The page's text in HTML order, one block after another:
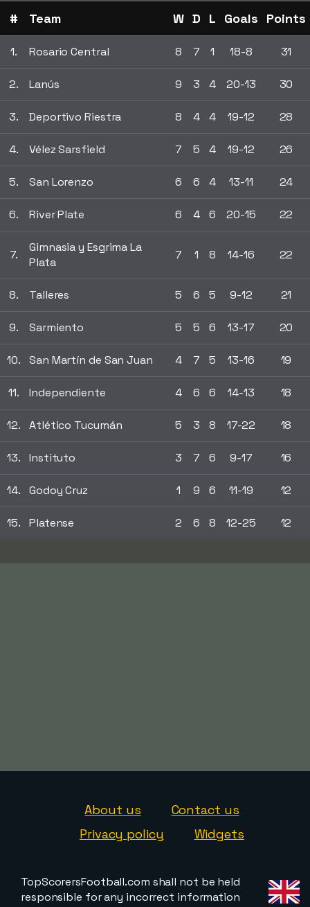
# Team W D L Goals Points
1. Rosario Central 8 7 1 18-8 31
2. Lanús 9 3 4 20-13 30
3. Deportivo Riestra 8 4 4 19-12 28
4. Vélez Sarsfield 7 5 4 19-12 26
5. San Lorenzo 6 6 4 13-11 24
6. River Plate 6 4 6 20-15 22
7.
Gimnasia y Esgrima La
Plata
7 1 8 14-16 22
8. Talleres 5 6 5 9-12 21
9. Sarmiento 5 5 6 13-17 20
10. San Martín de San Juan 4 7 5 13-16 19
11. Independiente 4 6 6 14-13 18
12. Atlético Tucumán 5 3 8 17-22 18
13. Instituto 3 7 6 9-17 16
14. Godoy Cruz 1 9 6 11-19 12
15. Platense 2 6 8 12-25 12
About us
Contact us
Privacy policy
Widgets
TopScorersFootball.com shall not be held
responsible for any incorrect information